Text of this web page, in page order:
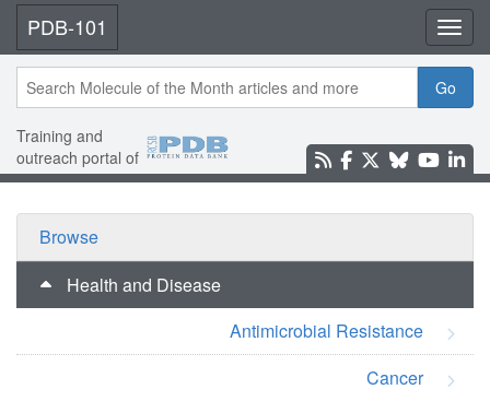
PDB-101
Go
Training and
outreach portal of
Browse
Health and Disease
Antimicrobial Resistance
Cancer